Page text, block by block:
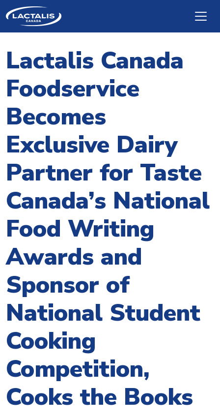
Skip to main content
Lactalis Canada
Foodservice
Becomes
Exclusive Dairy
Partner for Taste
Canada’s National
Food Writing
Awards and
Sponsor of
National Student
Cooking
Competition,
Cooks the Books